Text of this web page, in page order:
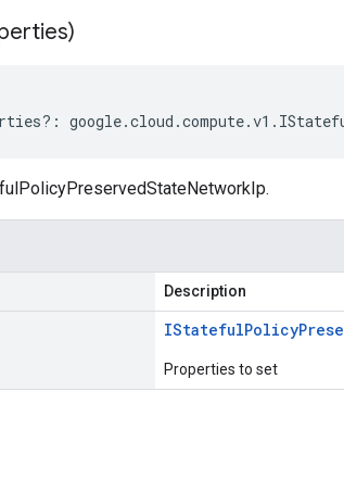
?: google.cloud .compute.v1 .
Description
IStatefulPolicy
Properties to set